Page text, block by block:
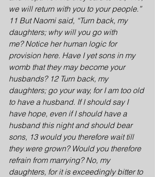
we will return with you to your people.”
11 But Naomi said, “Turn back, my
daughters; why will you go with
me? Notice her human logic for
provision here. Have I yet sons in my
womb that they may become your
husbands? 12 Turn back, my
daughters; go your way, for I am too old
to have a husband. If I should say I
have hope, even if I should have a
husband this night and should bear
sons, 13 would you therefore wait till
they were grown? Would you therefore
refrain from marrying? No, my
daughters, for it is exceedingly bitter to